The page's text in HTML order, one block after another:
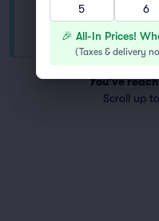
Last Ticket
You've
Scroll up
5
6
🎉 All-In Prices!
(Taxes & delivery